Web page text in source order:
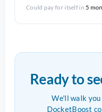
Could pay for itself in5
Ready to
We'll walk
DocketBoost